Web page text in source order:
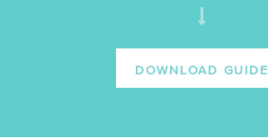
DOWNLOAD GUIDE